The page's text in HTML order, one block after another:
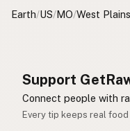
Earth/US/MO/West Plains
Support
Connect people with
Every tip keeps real food